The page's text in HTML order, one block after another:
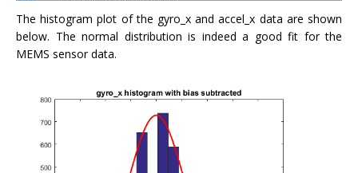
The histogram plot of the gyro_x and accel_x data are shown
below. The normal distribution is indeed a good fit for the
MEMS sensor data.